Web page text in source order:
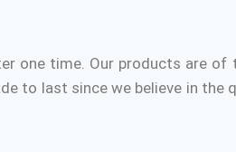
one time. Our products are of
to last since we believe in